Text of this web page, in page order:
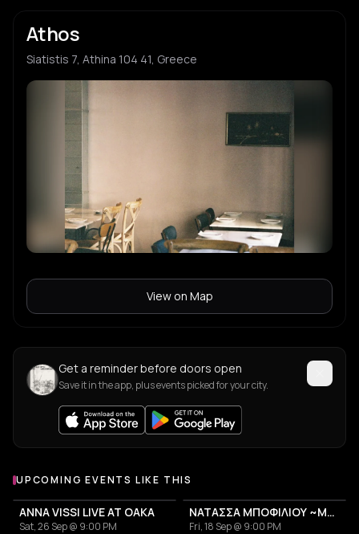
Athos
Siatistis 7, Athina 104 41, Greece
View on Map
Get a reminder before doors open
Save it in the app, plus events picked for your city.
UPCOMING EVENTS LIKE THIS
ANNA VISSI LIVE AT OAKA
Sat, 26 Sep @ 9:00 PM
ΝΑΤΑΣΣΑ ΜΠΟΦΙΛΙΟΥ ~ΜΕΤΡΗΜΑ~
Fri, 18 Sep @ 9:00 PM